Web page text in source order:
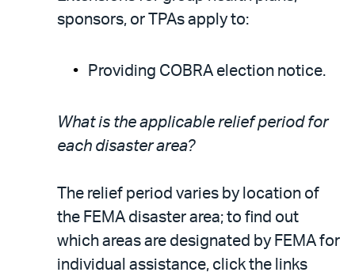
sponsors, or TPAs apply to:
Providing COBRA election notice.
What is the applicable relief period for
each disaster area?
The relief period varies by location of
the FEMA disaster area; to find out
which areas are designated by FEMA for
individual assistance, click the links